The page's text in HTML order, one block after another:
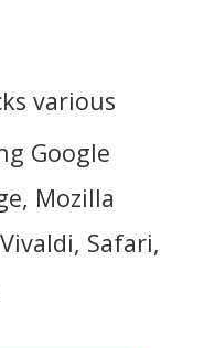
various
Google
Mozilla
Safari,